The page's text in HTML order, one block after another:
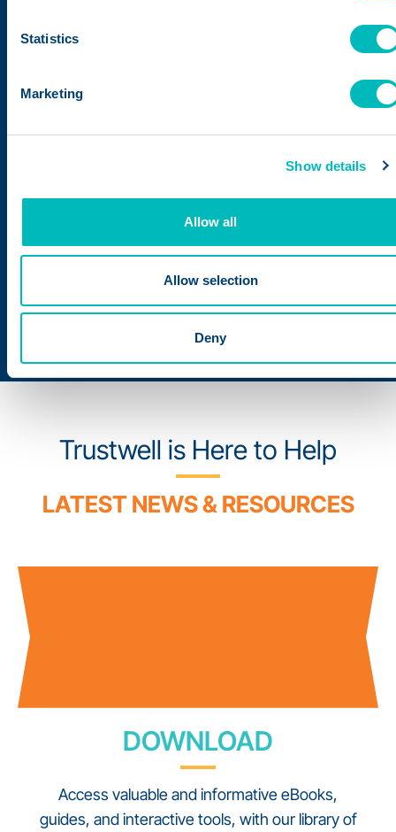
Statistics
Marketing
Show details
Allow all
Allow selection
Deny
under the new name,
connecting product
development and nutritional
analysis into supplier
compliance, enhanced
traceability, and automated
Trustwell is Here to Help
LATEST NEWS & RESOURCES
DOWNLOAD
Access valuable and informative eBooks,
guides, and interactive tools, with our library of